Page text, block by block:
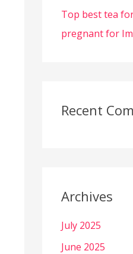
Top best tea
pregnant for
Recent
Archives
July 2025
June 2025